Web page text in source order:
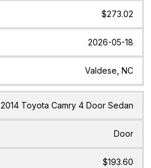
$273.02
2026-05-18
Valdese, NC
2014 Toyota Camry 4 Door Sedan
Door
$193.60